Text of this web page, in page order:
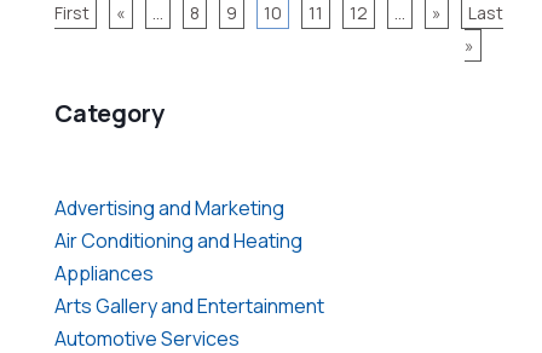
Category
Advertising and Marketing
Air Conditioning and Heating
Appliances
Arts Gallery and Entertainment
Automotive Services
First
« ... 8 9 10 11 12 ... »
Last
»